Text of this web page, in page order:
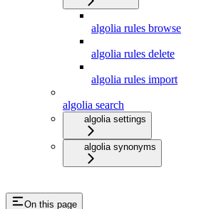
algolia rules browse
algolia rules delete
algolia rules import
algolia search
algolia settings
algolia synonyms
On this page